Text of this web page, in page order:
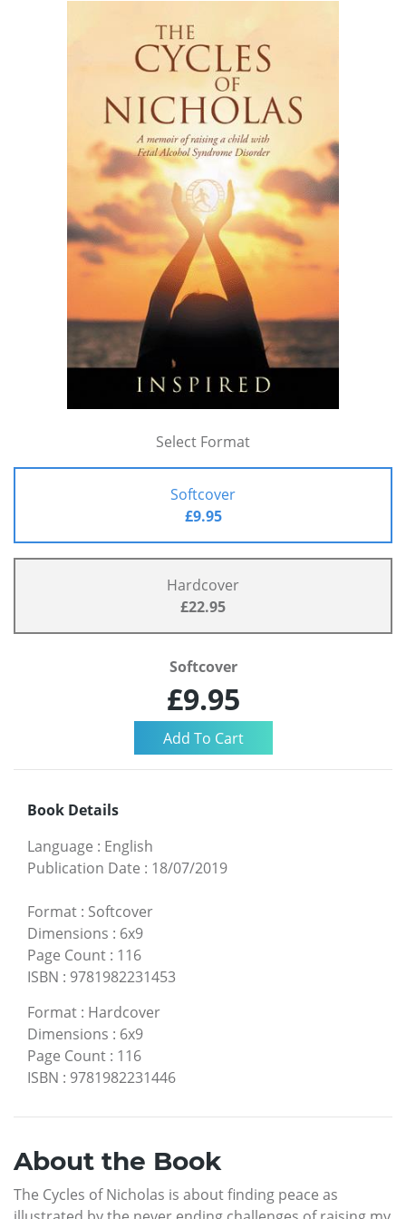
Select Format
Softcover
£9.95
Hardcover
£22.95
Softcover
£9.95
Book Details
Language : English
Publication Date : 18/07/2019
Format : Softcover
Dimensions : 6x9
Page Count : 116
ISBN : 9781982231453
Format : Hardcover
Dimensions : 6x9
Page Count : 116
ISBN : 9781982231446
About the Book
The Cycles of Nicholas is about finding peace as